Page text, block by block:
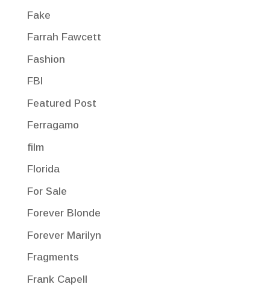
Fake
Farrah Fawcett
Fashion
FBI
Featured Post
Ferragamo
film
Florida
For Sale
Forever Blonde
Forever Marilyn
Fragments
Frank Capell